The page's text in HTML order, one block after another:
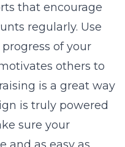
that encourage
regularly. Use
of your
others to
is a great way
is truly powered
sure your